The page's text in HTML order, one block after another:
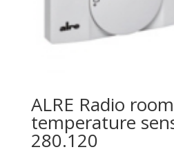
ALRE Radio room
temperature
280.120